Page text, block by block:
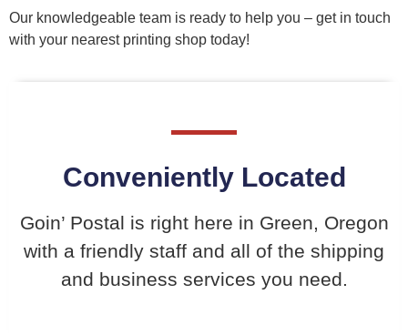
Our knowledgeable team is ready to help you – get in touch
with your nearest printing shop today!
Conveniently Located
Goin’ Postal is right here in Green, Oregon
with a friendly staff and all of the shipping
and business services you need.